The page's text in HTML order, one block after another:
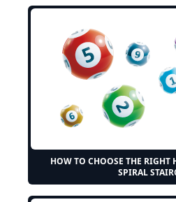
HOW TO CHOOSE THE RIGHT
SPIRAL